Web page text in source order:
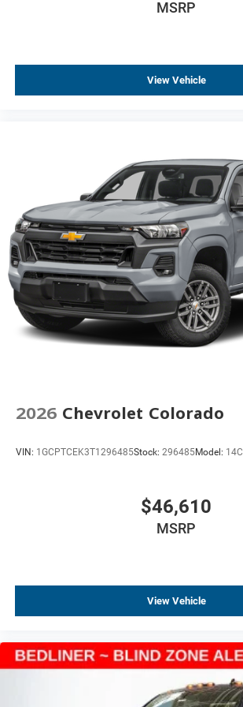
Front wheel independent suspension
Black (Semi-Gloss) Front Bumper
Black (Semi-Gloss) Rear Bumper
Brake assist
Electronic Stability Control
Auto High-beam Headlights
Delay-off headlights
Fully automatic headlights
Panic alarm
Black Manual Outside Mirrors
3.5" Monochromatic Display Driver
Driver door bin
Following Distance Indicator
Forward Collision Alert
MSRP
View Vehicle
2026 Chevrolet Colorado
VIN: 1GCPTCEK3T1296485Stock: 296485Model:
$46,610
MSRP
View Vehicle